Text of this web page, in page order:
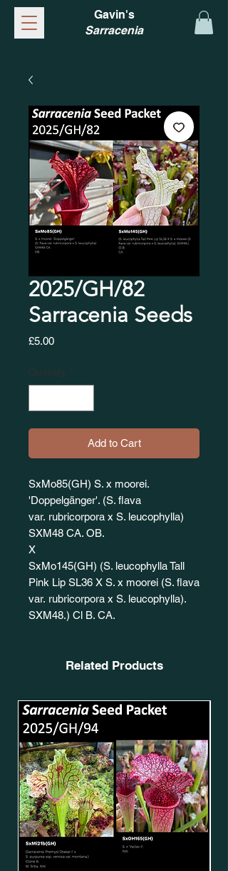
Gavin's
Sarracenia
2025/GH/82
Sarracenia Seeds
£5.00Price
Quantity *
Add to Cart
SxMo85(GH) S. x moorei.
'Doppelgänger'. (S. flava
var. rubricorpora x S. leucophylla)
SXM48 CA. OB.
X
SxMo145(GH) (S. leucophylla Tall
Pink Lip SL36 X S. x moorei (S. flava
var. rubricorpora x S. leucophylla).
SXM48.) Cl B. CA.
Related Products